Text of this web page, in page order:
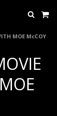
MOE McCOY